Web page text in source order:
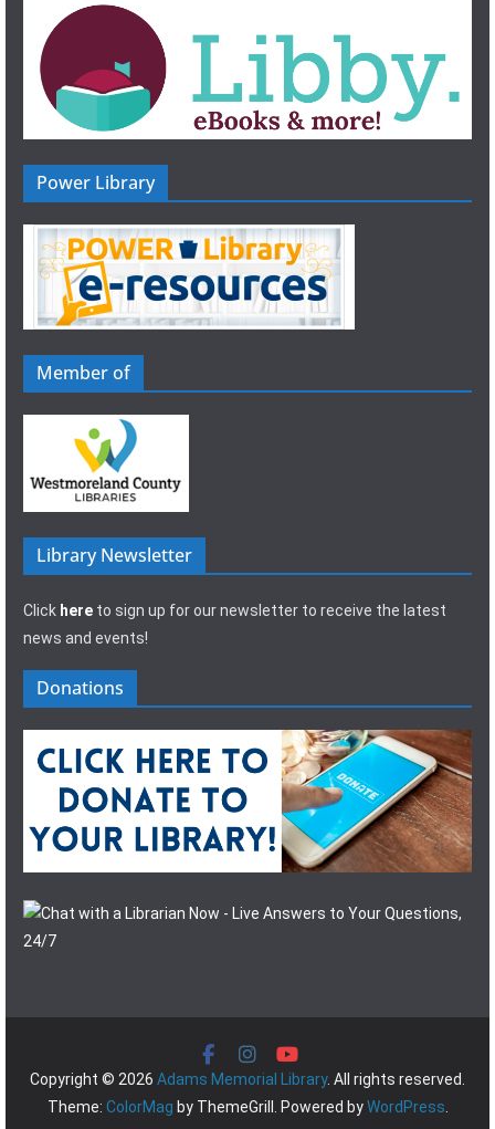
Power Library
Member of
Library Newsletter
Click here to sign up for our newsletter to receive the latest
news and events!
Donations
Copyright © 2026 Adams Memorial Library. All rights reserved.
Theme: ColorMag by ThemeGrill. Powered byWordPress.